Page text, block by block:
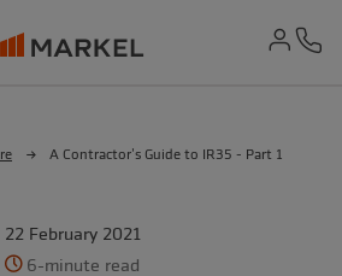
A Contractor’s Guide to IR35 - Part 1
22 February 2021
6-minute read